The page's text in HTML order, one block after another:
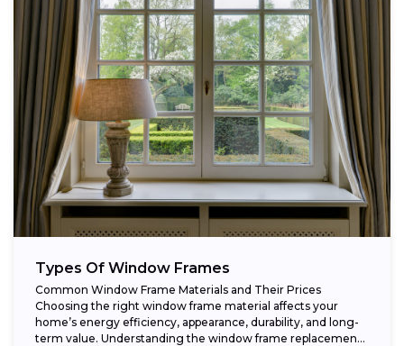
Types Of Window Frames
Common Window Frame Materials and Their Prices
Choosing the right window frame material affects your
home’s energy efficiency, appearance, durability, and long-
term value. Understanding the window frame replacement